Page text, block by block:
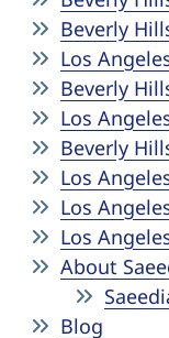
Beverly
Los
Beverly
Los
Beverly
Los
Los
Los
About
Blog